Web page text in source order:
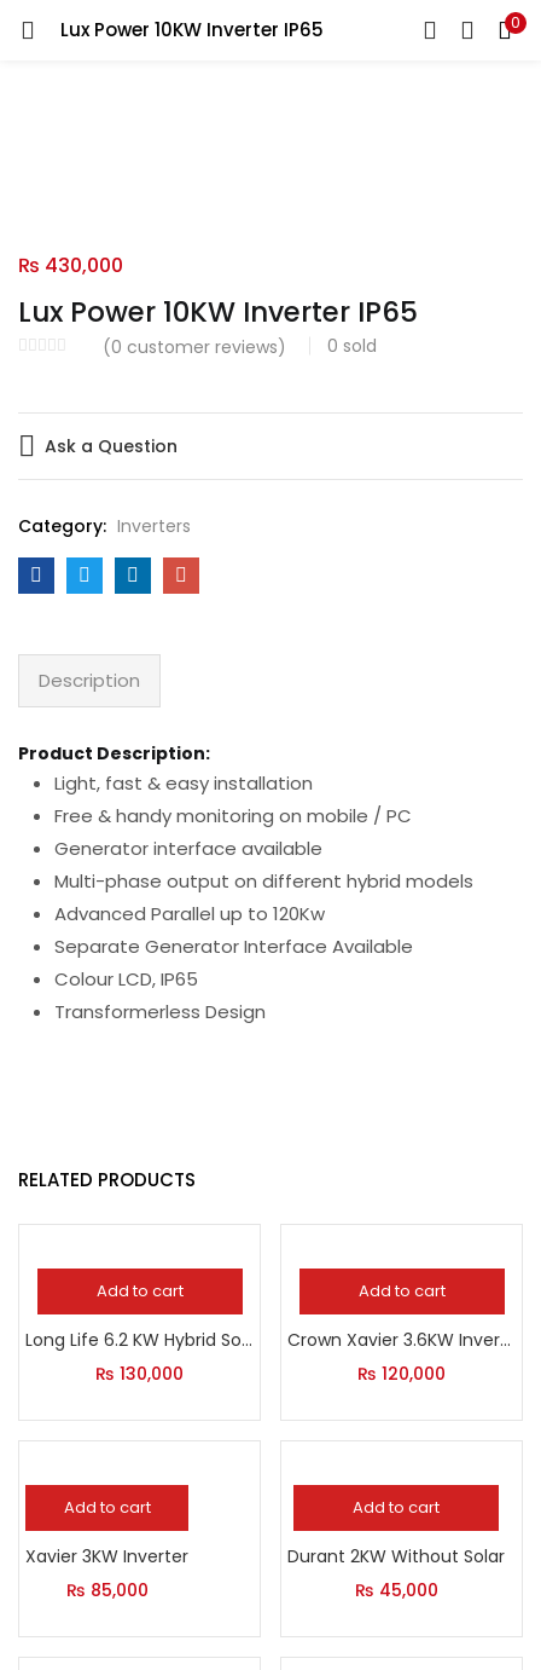
Lux Power 10KW Inverter IP65 0
Lux Power 10KW Inverter IP65
(0 customer reviews) 0 sold
₨ 430,000
Ask a Question
Category: Inverters
Description
Product Description:
Light, fast & easy installation
Free & handy monitoring on mobile / PC
Generator interface available
Multi-phase output on different hybrid models
Advanced Parallel up to 120Kw
Separate Generator Interface Available
Colour LCD, IP65
Transformerless Design
RELATED PRODUCTS
Add to cart
Long Life 6.2 KW Hybrid Solar Inverter
₨ 130,000
Add to cart
Crown Xavier 3.6KW Inverter
₨ 120,000
Add to cart
Xavier 3KW Inverter
₨ 85,000
Add to cart
Durant 2KW Without Solar
₨ 45,000
LOGIN
Remember me
Login
Lost password?